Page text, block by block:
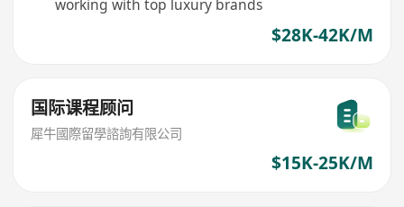
working with top luxury brands
$28K-42K/M
国际课程顾问
犀牛國際留學諮詢有限公司
$15K-25K/M